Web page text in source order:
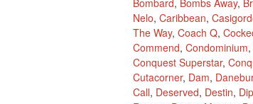
Bombard, Bombs Away,
Nelo, Caribbean,
The Way, Coach Q,
Commend, Condominium,
Conquest Superstar,
Cutacorner, Dam,
Call, Deserved, Destin,